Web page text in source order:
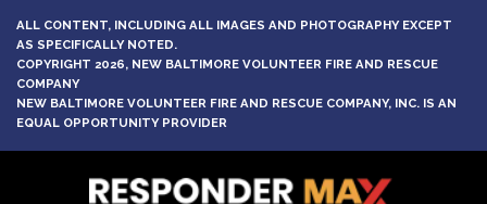
ALL CONTENT, INCLUDING ALL IMAGES AND PHOTOGRAPHY EXCEPT
AS SPECIFICALLY NOTED.
COPYRIGHT 2026, NEW BALTIMORE VOLUNTEER FIRE AND RESCUE
COMPANY
NEW BALTIMORE VOLUNTEER FIRE AND RESCUE COMPANY, INC. IS AN
EQUAL OPPORTUNITY PROVIDER